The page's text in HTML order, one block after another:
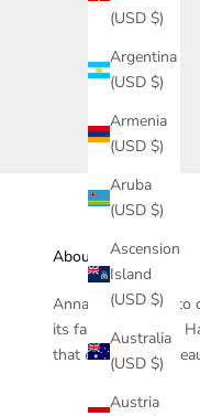
(USD $)
Argentina
(USD $)
Armenia
(USD $)
Aruba
(USD $)
Ascension
Island
(USD $)
Australia
(USD $)
Austria
Nala Tiara -
About
Anna Prata seeks to
its fashion jewelry.
that enhance the